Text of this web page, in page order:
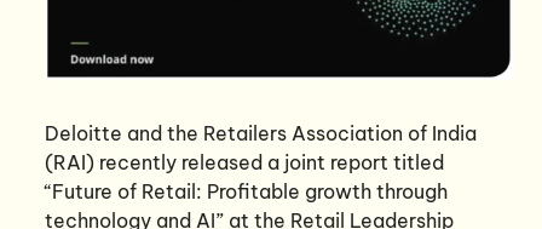
Deloitte and the Retailers Association of India
(RAI) recently released a joint report titled
“Future of Retail: Profitable growth through
technology and AI” at the Retail Leadership